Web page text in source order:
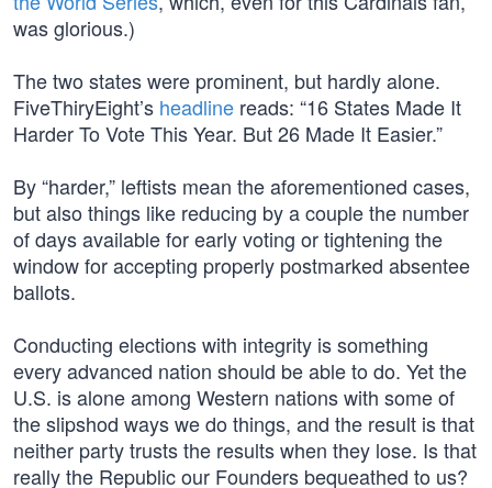
was glorious.)
The two states were prominent, but hardly alone.
FiveThiryEight’s headline reads: “16 States Made It
Harder To Vote This Year. But 26 Made It Easier.”
By “harder,” leftists mean the aforementioned cases,
but also things like reducing by a couple the number
of days available for early voting or tightening the
window for accepting properly postmarked absentee
ballots.
Conducting elections with integrity is something
every advanced nation should be able to do. Yet the
U.S. is alone among Western nations with some of
the slipshod ways we do things, and the result is that
neither party trusts the results when they lose. Is that
really the Republic our Founders bequeathed to us?